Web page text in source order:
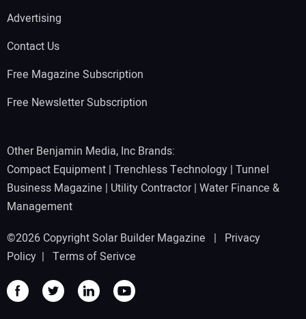
Advertising
Contact Us
Free Magazine Subscription
Free Newsletter Subscription
Other Benjamin Media, Inc Brands:
Compact Equipment | Trenchless Technology | Tunnel
Business Magazine | Utility Contractor| Water Finance &
Management
©2026 Copyright Solar Builder Magazine | Privacy
Policy | Terms of Serivce